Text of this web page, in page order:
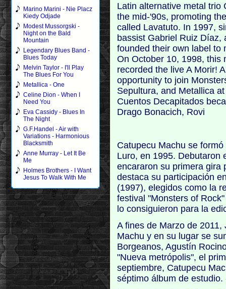
Marino Marini - Nie Placz
Kiedy Odjade
Modest Mussorgski -
Night on the Bald
Mountain
Legendary Blues Band -
Blues Today
Melvin Taylor - I'll Play
The Blues For You
Metallica - One
Celine Dion - When I
Need You
Eva Cassidy - Blues In
The Night
G.F.Handel - Air with
Variations - Harmonious
Blacksmith
Anne Murray - Let It Be
Me
Holmes Brothers - I Want
Jesus To Walk With Me
Latin alternative metal trio
the mid-'90s, promoting
called Lavatuto. In 1997,
bassist Gabriel Ruiz Díaz,
founded their own label to
On October 10, 1998, this
recorded the live A Morir!
opportunity to join
Sepultura, and Metallica
Cuentos Decapitados
Drago Bonacich, Rovi
Catupecu Machu se
Luro, en 1995. Debutaron
encararon su primera gira
destaca su participación
(1997), elegidos como la
festival "Monsters of
lo consiguieron para la
A fines de Marzo de
Machu y en su lugar se
Borgeanos, Agustín
"Nueva metrópolis", el
septiembre, Catupecu
séptimo álbum de